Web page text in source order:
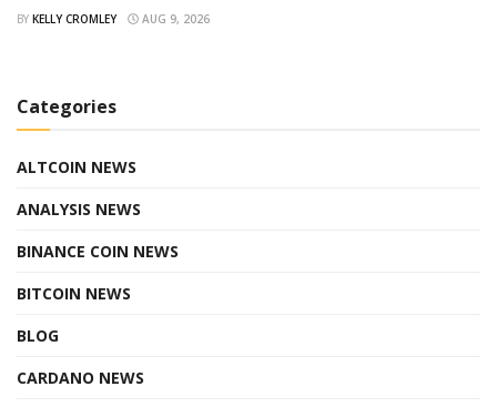
BY KELLY CROMLEY AUG 9, 2026
Categories
ALTCOIN NEWS
ANALYSIS NEWS
BINANCE COIN NEWS
BITCOIN NEWS
BLOG
CARDANO NEWS